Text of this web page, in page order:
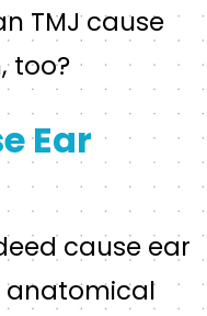
TMJ cause
too?
Ear
cause ear
anatomical